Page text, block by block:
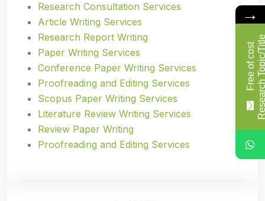
Research Consultation Services
Article Writing Services
Research Report Writing
Paper Writing Services
Conference Paper Writing Services
Proofreading and Editing Services
Scopus Paper Writing Services
Literature Review Writing Services
Review Paper Writing
Proofreading and Editing Services
→
F
r
e
e
o
f
c
o
s
t
R
e
s
e
a
r
c
h
T
o
p
i
c
/
T
i
t
l